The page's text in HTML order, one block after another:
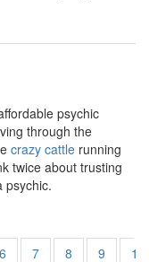
psychic
through the
crazy cattle running
twice about trusting
psychic.
6 7 8 9 10